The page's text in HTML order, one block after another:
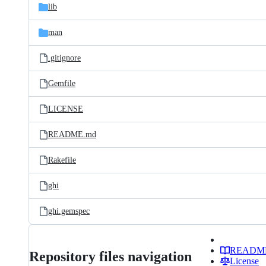
lib
man
.gitignore
Gemfile
LICENSE
README.md
Rakefile
ghi
ghi.gemspec
Repository files navigation
License